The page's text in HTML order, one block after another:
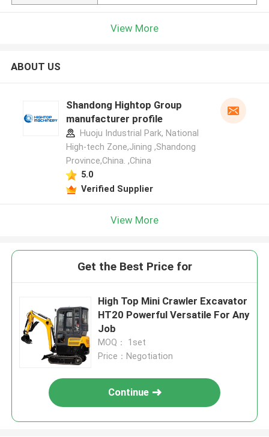
View More
ABOUT US
Shandong Hightop Group
manufacturer profile
Huoju Industrial Park, National
High-tech Zone,Jining ,Shandong
Province,China. ,China
5.0
Verified Supplier
View More
Get the Best Price for
High Top Mini Crawler Excavator
HT20 Powerful Versatile For Any
Job
MOQ： 1set
Price：Negotiation
Continue